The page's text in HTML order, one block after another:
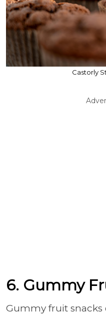
Castorly
6. Gummy
Gummy fruit snacks